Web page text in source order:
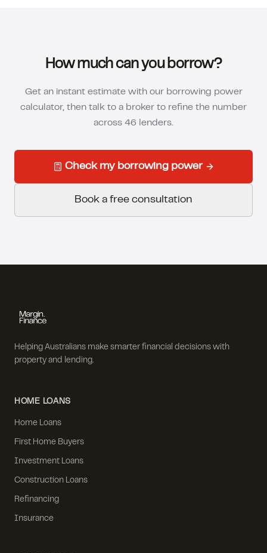
How much can you borrow?
Get an instant estimate with our borrowing power
calculator, then talk to a broker to refine the number
across 46 lenders.
Check my borrowing power
Book a free consultation
Helping Australians make smarter financial decisions with
property and lending.
HOME LOANS
Home Loans
First Home Buyers
Investment Loans
Construction Loans
Refinancing
Insurance